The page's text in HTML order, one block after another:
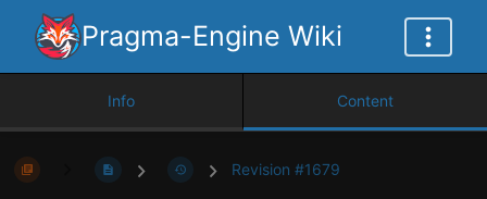
Pragma-Engine Wiki
Info Content
Revision #1679